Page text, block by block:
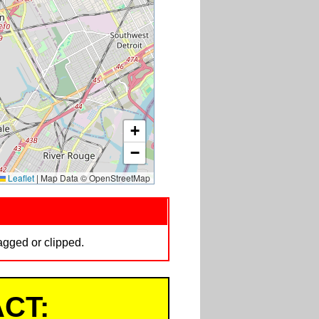
+
−
Leaflet | Map Data © OpenStreetMap
or clipped.